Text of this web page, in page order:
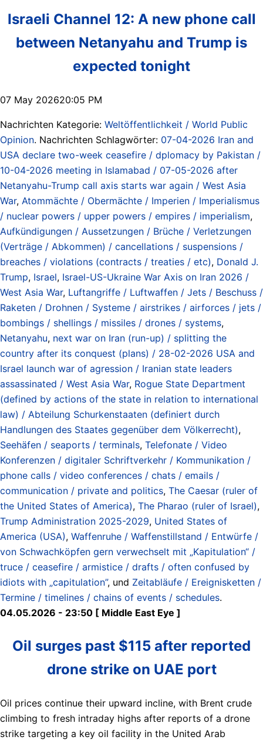
Israeli Channel 12: A new phone call
between Netanyahu and Trump is
expected tonight
07 May 202620:05 PM
Nachrichten Kategorie: Weltöffentlichkeit / World Public
Opinion. Nachrichten Schlagwörter: 07-04-2026 Iran and
USA declare two-week ceasefire / dplomacy by Pakistan /
10-04-2026 meeting in Islamabad / 07-05-2026 after
Netanyahu-Trump call axis starts war again / West Asia
War, Atommächte / Obermächte / Imperien / Imperialismus
/ nuclear powers / upper powers / empires / imperialism,
Aufkündigungen / Aussetzungen / Brüche / Verletzungen
(Verträge / Abkommen) / cancellations / suspensions /
breaches / violations (contracts / treaties / etc), Donald J.
Trump, Israel, Israel-US-Ukraine War Axis on Iran 2026 /
West Asia War, Luftangriffe / Luftwaffen / Jets / Beschuss /
Raketen / Drohnen / Systeme / airstrikes / airforces / jets /
bombings / shellings / missiles / drones / systems,
Netanyahu, next war on Iran (run-up) / splitting the
country after its conquest (plans) / 28-02-2026 USA and
Israel launch war of agression / Iranian state leaders
assassinated / West Asia War, Rogue State Department
(defined by actions of the state in relation to international
law) / Abteilung Schurkenstaaten (definiert durch
Handlungen des Staates gegenüber dem Völkerrecht),
Seehäfen / seaports / terminals, Telefonate / Video
Konferenzen / digitaler Schriftverkehr / Kommunikation /
phone calls / video conferences / chats / emails /
communication / private and politics, The Caesar (ruler of
the United States of America), The Pharao (ruler of Israel),
Trump Administration 2025-2029, United States of
America (USA), Waffenruhe / Waffenstillstand / Entwürfe /
von Schwachköpfen gern verwechselt mit „Kapitulation“ /
truce / ceasefire / armistice / drafts / often confused by
idiots with „capitulation”, und Zeitabläufe / Ereignisketten /
Termine / timelines / chains of events / schedules.
04.05.2026 - 23:50 [ Middle East Eye ]
Oil surges past $115 after reported
drone strike on UAE port
Oil prices continue their upward incline, with Brent crude
climbing to fresh intraday highs after reports of a drone
strike targeting a key oil facility in the United Arab